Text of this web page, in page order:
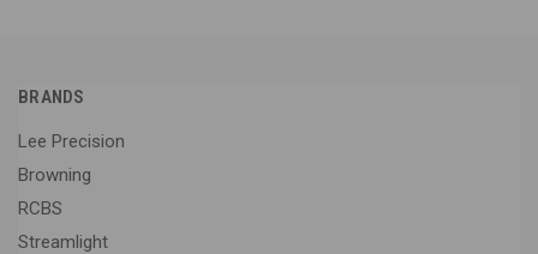
BRANDS
Lee Precision
Browning
RCBS
Streamlight